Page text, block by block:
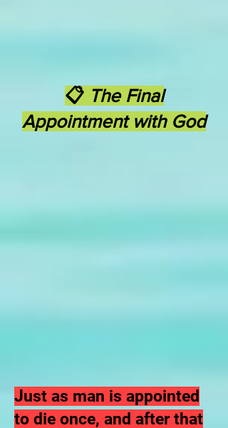
📋 The Final
Appointment with God
Just as man is appointed
to die once, and after that